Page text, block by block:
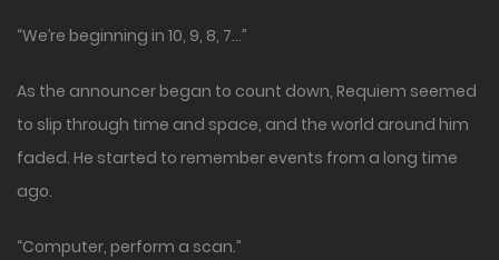
“We’re beginning in 10, 9, 8, 7…”
As the announcer began to count down, Requiem seemed
to slip through time and space, and the world around him
faded. He started to remember events from a long time
ago.
“Computer, perform a scan.”